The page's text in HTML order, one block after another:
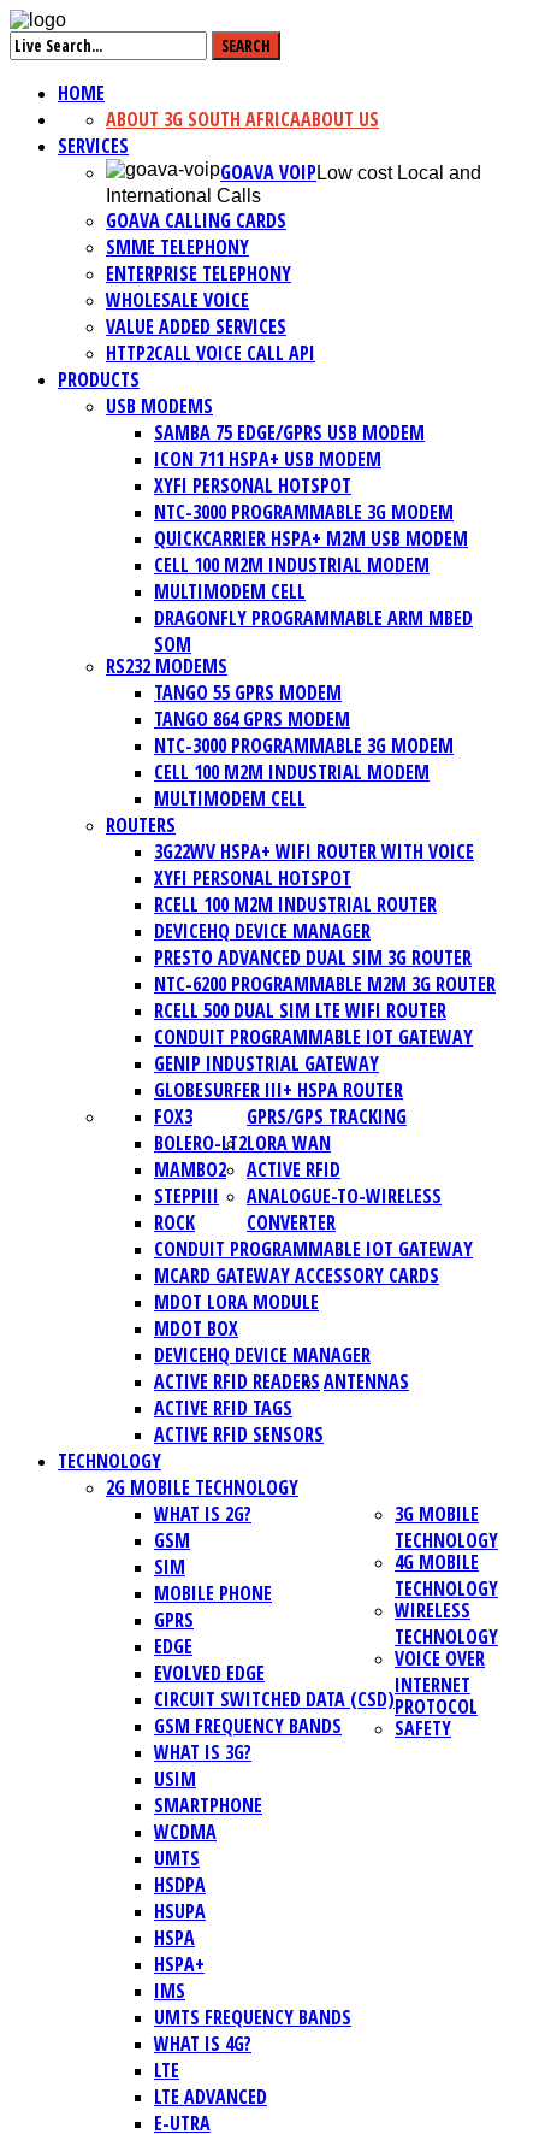
HOME
ABOUT US
ABOUT 3G SOUTH AFRICA
SERVICES
GOAVA VOIP Low cost Local and
International Calls
GOAVA CALLING CARDS
SMME TELEPHONY
ENTERPRISE TELEPHONY
WHOLESALE VOICE
VALUE ADDED SERVICES
HTTP2CALL VOICE CALL API
PRODUCTS
USB MODEMS
SAMBA 75 EDGE/GPRS USB MODEM
ICON 711 HSPA+ USB MODEM
XYFI PERSONAL HOTSPOT
NTC-3000 PROGRAMMABLE 3G MODEM
QUICKCARRIER HSPA+ M2M USB MODEM
CELL 100 M2M INDUSTRIAL MODEM
MULTIMODEM CELL
DRAGONFLY PROGRAMMABLE ARM MBED
SOM
RS232 MODEMS
TANGO 55 GPRS MODEM
TANGO 864 GPRS MODEM
NTC-3000 PROGRAMMABLE 3G MODEM
CELL 100 M2M INDUSTRIAL MODEM
MULTIMODEM CELL
ROUTERS
3G22WV HSPA+ WIFI ROUTER WITH VOICE
XYFI PERSONAL HOTSPOT
RCELL 100 M2M INDUSTRIAL ROUTER
DEVICEHQ DEVICE MANAGER
PRESTO ADVANCED DUAL SIM 3G ROUTER
NTC-6200 PROGRAMMABLE M2M 3G ROUTER
RCELL 500 DUAL SIM LTE WIFI ROUTER
CONDUIT PROGRAMMABLE IOT GATEWAY
GENIP INDUSTRIAL GATEWAY
GLOBESURFER III+ HSPA ROUTER
GPRS/GPS TRACKING
FOX3
BOLERO-LT2
MAMBO2
STEPPIII
ROCK
LORA WAN
CONDUIT PROGRAMMABLE IOT GATEWAY
MCARD GATEWAY ACCESSORY CARDS
MDOT LORA MODULE
MDOT BOX
DEVICEHQ DEVICE MANAGER
ACTIVE RFID
ACTIVE RFID READERS
ACTIVE RFID TAGS
ACTIVE RFID SENSORS
ANALOGUE-TO-WIRELESS
CONVERTER
ANTENNAS
TECHNOLOGY
2G MOBILE TECHNOLOGY
WHAT IS 2G?
GSM
SIM
MOBILE PHONE
GPRS
EDGE
EVOLVED EDGE
CIRCUIT SWITCHED DATA (CSD)
GSM FREQUENCY BANDS
3G MOBILE
TECHNOLOGY
WHAT IS 3G?
USIM
SMARTPHONE
WCDMA
UMTS
HSDPA
HSUPA
HSPA
HSPA+
IMS
UMTS FREQUENCY BANDS
4G MOBILE
TECHNOLOGY
WHAT IS 4G?
LTE
LTE ADVANCED
E-UTRA
WIRELESS
TECHNOLOGY
VOICE OVER
INTERNET
PROTOCOL
SAFETY